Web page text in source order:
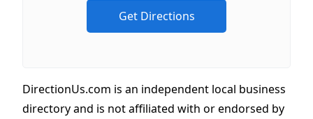
DirectionUs.com is an independent local business
directory and is not affiliated with or endorsed by